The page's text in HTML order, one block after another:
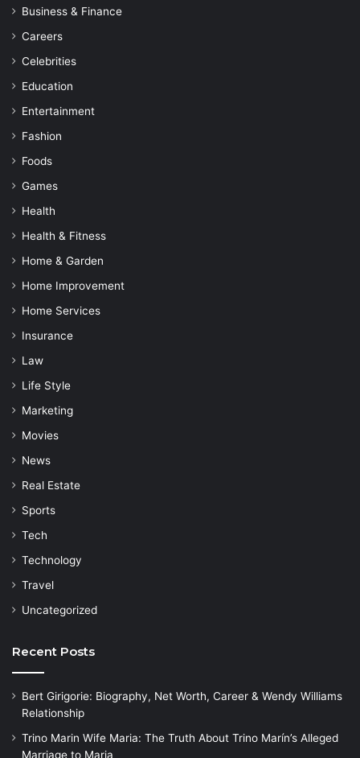
Business & Finance
Careers
Celebrities
Education
Entertainment
Fashion
Foods
Games
Health
Health & Fitness
Home & Garden
Home Improvement
Home Services
Insurance
Law
Life Style
Marketing
Movies
News
Real Estate
Sports
Tech
Technology
Travel
Uncategorized
Recent Posts
Bert Girigorie: Biography, Net Worth, Career & Wendy Williams
Relationship
Trino Marin Wife Maria: The Truth About Trino Marín’s Alleged
Marriage to Maria